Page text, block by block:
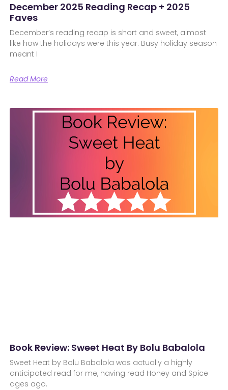
December 2025 Reading Recap + 2025
Faves
December’s reading recap is short and sweet, almost
like how the holidays were this year. Busy holiday season
meant I
Read More
Book Review: Sweet Heat By Bolu Babalola
Sweet Heat by Bolu Babalola was actually a highly
anticipated read for me, having read Honey and Spice
ages ago.